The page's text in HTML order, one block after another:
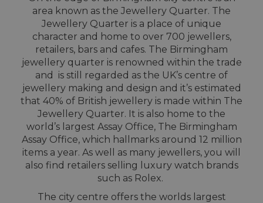
area known as the Jewellery Quarter. The
Jewellery Quarter is a place of unique
character and home to over 700 jewellers,
retailers, bars and cafes. The Birmingham
jewellery quarter is renowned within the trade
and is still regarded as the UK’s centre of
jewellery making and design and it’s estimated
that 40% of British jewellery is made within The
Jewellery Quarter. It is also home to the
world’s largest Assay Office, The Birmingham
Assay Office, which hallmarks around 12 million
items a year. As well as many jewellers, you will
also find retailers selling luxury watch brands
such as Rolex.
The city centre offers the worlds largest